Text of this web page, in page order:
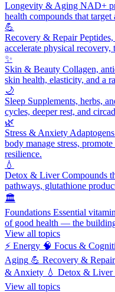
Longevity & Aging NAD+
health compounds that
💪
Recovery & Repair
accelerate physical recovery,
✨
Skin & Beauty Collagen,
skin health, elasticity, and a
🌙
Sleep Supplements, herbs,
cycles, deeper rest, and
🌿
Stress & Anxiety
body manage stress,
resilience.
💧
Detox & LiverCompounds
pathways, glutathione
🏛️
Foundations Essential
of good health — the
View all topics
⚡ Energy 🧠 Focus &
Aging 💪 Recovery & Repair
& Anxiety 💧 Detox & Liver
View all topics